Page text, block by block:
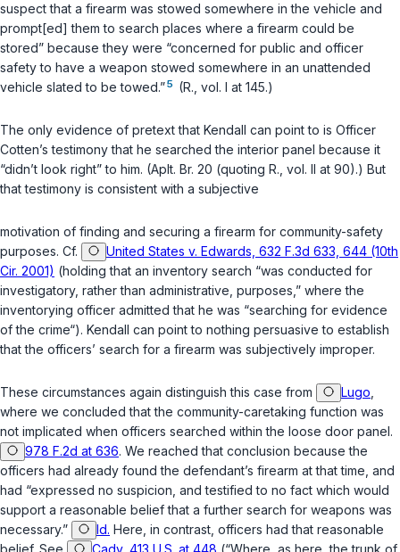
suspect that a firearm was stowed somewhere in the vehicle and
prompt[ed] them to search places where a firearm could be
stored” because they were “concerned for public and officer
safety to have a weapon stowed somewhere in an unattended
vehicle slated to be towed.”5 (R., vol. I at 145.)
The only evidence of pretext that Kendall can point to is Officer
Cotten’s testimony that he searched the interior panel because it
“didn’t look right” to him. (Aplt. Br. 20 (quoting R., vol. II at 90).) But
that testimony is consistent with a subjective
motivation of finding and securing a firearm for community-safety
purposes. Cf.
United States v. Edwards, 632 F.3d 633, 644 (10th
Cir. 2001) (holding that an inventory search “was conducted for
investigatory, rather than administrative, purposes,” where the
inventorying officer admitted that he was “searching for evidence
of the crime“). Kendall can point to nothing persuasive to establish
that the officers’ search for a firearm was subjectively improper.
These circumstances again distinguish this case from Lugo
where we concluded that the community-caretaking function was
not implicated when officers searched within the loose door panel.
978 F.2d at 636. We reached that conclusion because the
officers had already found the defendant’s firearm at that time, and
had “expressed no suspicion, and testified to no fact which would
support a reasonable belief that a further search for weapons was
necessary.”
Id. Here, in contrast, officers had that reasonable